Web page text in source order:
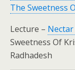
The Sweetness
Lecture –
Sweetness Of
Radhadesh